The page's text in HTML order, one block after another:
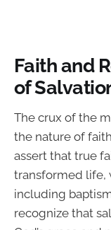
Faith and
of
The crux of the
the nature of
assert that true
transformed life,
including
recognize that